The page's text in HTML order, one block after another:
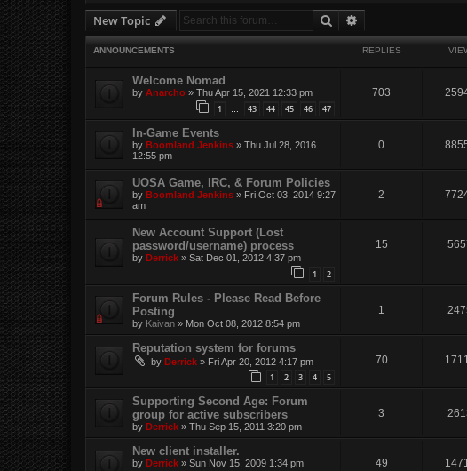
New Topic Search
ANNOUNCEMENTS REPLIES
Welcome Nomad
by Anarcho » Thu Apr 15, 2021 12:33 pm
1 … 43 44 45 46 47
703
In-Game Events
by Boomland Jenkins » Thu Jul 28, 2016
12:55 pm
0
UOSA Game, IRC, & Forum Policies
by Boomland Jenkins » Fri Oct 03, 2014 9:27
am
2
New Account Support (Lost
password/username) process
by Derrick » Sat Dec 01, 2012 4:37 pm
1 2
15
Forum Rules - Please Read Before
Posting
by Kaivan » Mon Oct 08, 2012 8:54 pm
1
Reputation system for forums
by Derrick » Fri Apr 20, 2012 4:17 pm
1 2 3 4 5
70
Supporting Second Age: Forum
group for active subscribers
by Derrick » Thu Sep 15, 2011 3:20 pm
3
New client installer.
by Derrick » Sun Nov 15, 2009 1:34 pm 49